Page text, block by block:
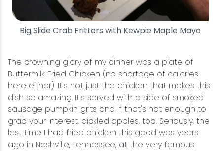
Big Slide Crab Fritters with Kewpie Maple Mayo
The crowning glory of my dinner was a plate of
Buttermilk Fried Chicken (no shortage of calories
here either). It's not just the chicken that makes this
dish so amazing. It's served with a side of smoked
sausage pumpkin grits and if that's not enough to
grab your interest, pickled apples, too. Seriously, the
last time I had fried chicken this good was years
ago in Nashville, Tennessee, at the very famous